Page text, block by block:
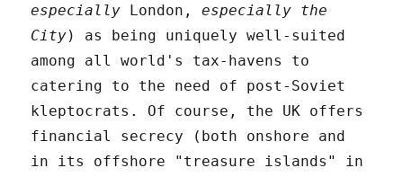
especially London,especially the
City) as being uniquely well-suited
among all world's tax-havens to
catering to the need of post-Soviet
kleptocrats. Of course, the UK offers
financial secrecy (both onshore and
in its offshore "treasure islands" in